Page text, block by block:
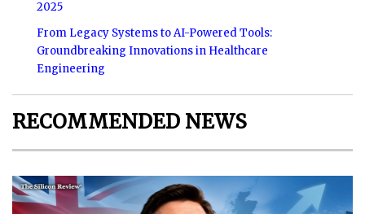
2025
From Legacy Systems to AI-Powered Tools:
Groundbreaking Innovations in Healthcare
Engineering
RECOMMENDED NEWS